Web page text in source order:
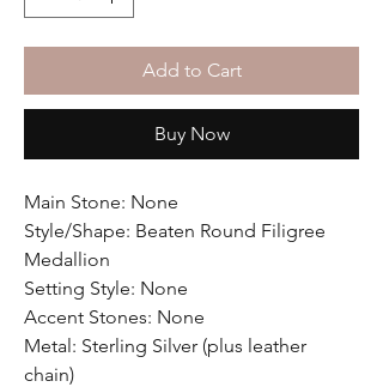
Add to Cart
Buy Now
Main Stone: None
Style/Shape: Beaten Round Filigree
Medallion
Setting Style: None
Accent Stones: None
Metal: Sterling Silver (plus leather
chain)